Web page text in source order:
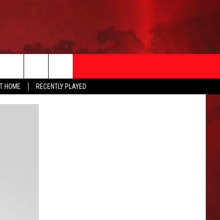
HOME RECENTLY PLAYED
EEO